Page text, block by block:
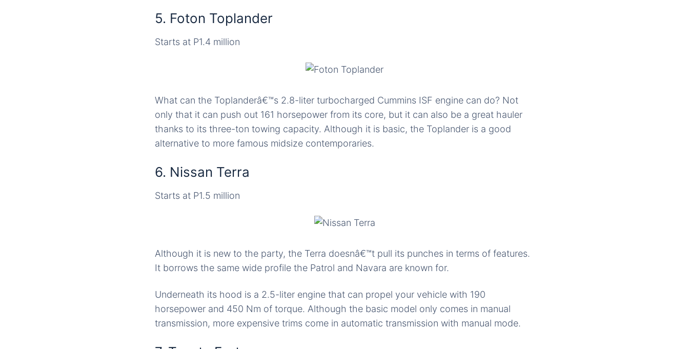
5. Foton Toplander
Starts at P1.4 million
What can the Toplanderâ€™s 2.8-liter turbocharged Cummins ISF engine can do? Not
only that it can push out 161 horsepower from its core, but it can also be a great hauler
thanks to its three-ton towing capacity. Although it is basic, the Toplander is a good
alternative to more famous midsize contemporaries.
6. Nissan Terra
Starts at P1.5 million
Although it is new to the party, the Terra doesnâ€™t pull its punches in terms of features.
It borrows the same wide profile the Patrol and Navara are known for.
Underneath its hood is a 2.5-liter engine that can propel your vehicle with 190
horsepower and 450 Nm of torque. Although the basic model only comes in manual
transmission, more expensive trims come in automatic transmission with manual mode.